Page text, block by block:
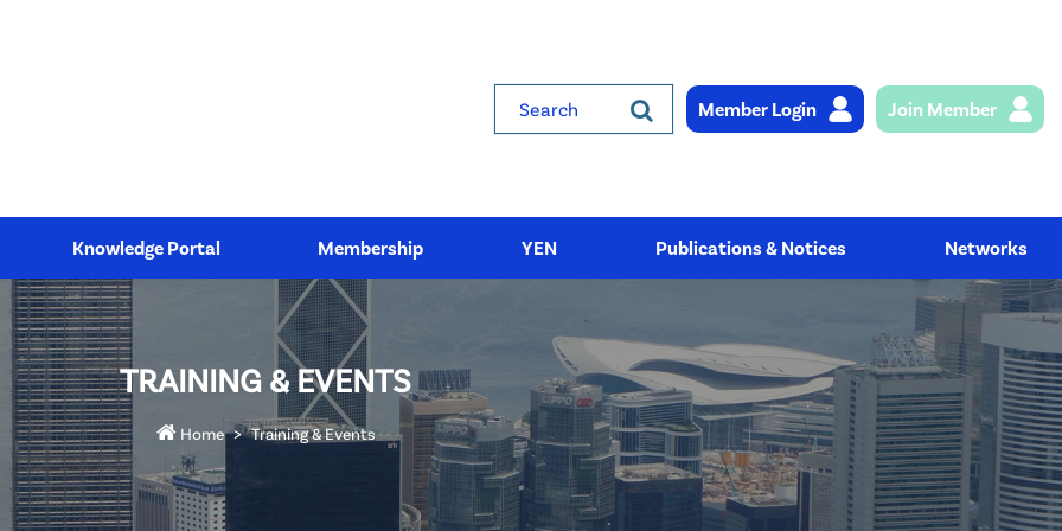
Search
Member Login Join Member
Knowledge Portal Membership YEN Publications & Notices Networks
TRAINING & EVENTS
Home Training & Events